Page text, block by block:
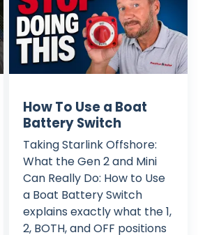
How To Use a Boat
Battery Switch
Taking Starlink Offshore:
What the Gen 2 and Mini
Can Really Do: How to Use
a Boat Battery Switch
explains exactly what the 1,
2, BOTH, and OFF positions